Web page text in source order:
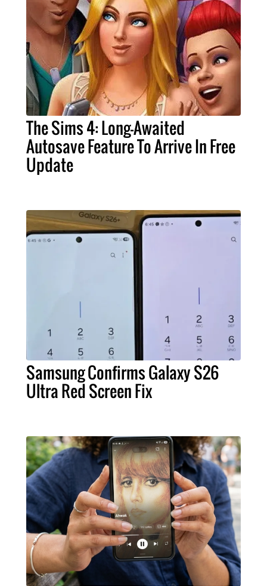
The Sims 4: Long-Awaited
Autosave Feature To Arrive In Free
Update
Samsung Confirms Galaxy S26
Ultra Red Screen Fix